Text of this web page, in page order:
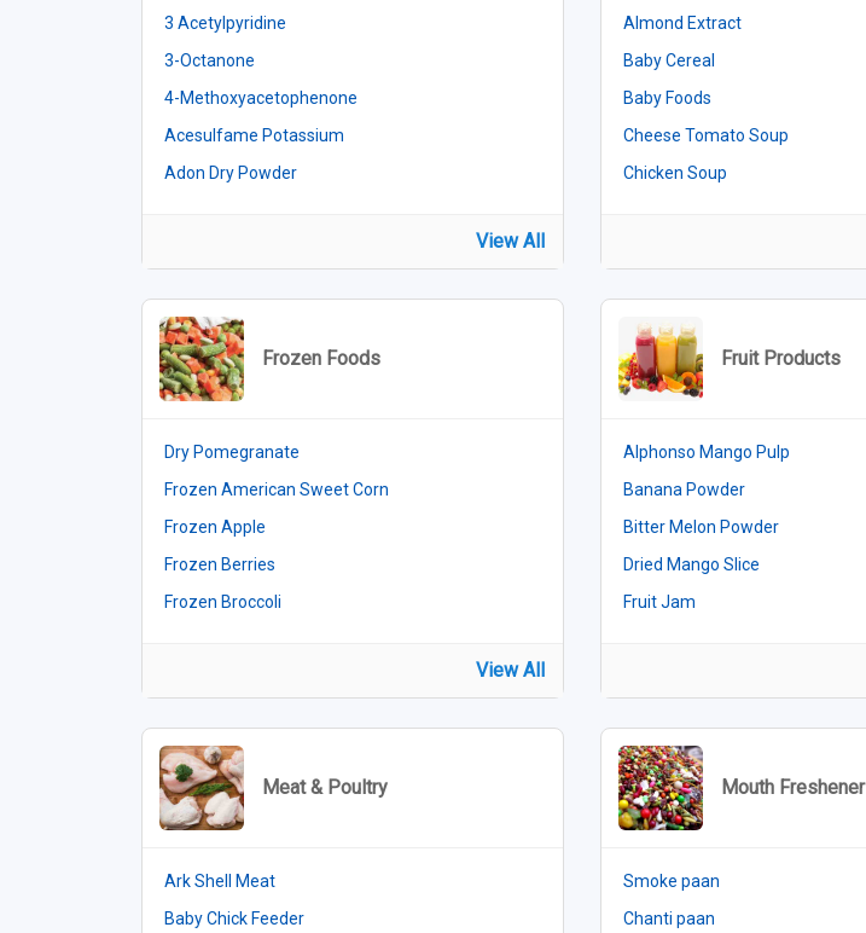
3 Acetylpyridine
3-Octanone
4-Methoxyacetophenone
Acesulfame Potassium
Adon Dry Powder
View All
Almond Extract
Baby Cereal
Baby Foods
Cheese Tomato Soup
Chicken Soup
Frozen Foods
Dry Pomegranate
Frozen American Sweet Corn
Frozen Apple
Frozen Berries
Frozen Broccoli
View All
Fruit Products
Alphonso Mango Pulp
Banana Powder
Bitter Melon Powder
Dried Mango Slice
Fruit Jam
Meat & Poultry
Ark Shell Meat
Baby Chick Feeder
Mouth Freshener
Smoke paan
Chanti paan